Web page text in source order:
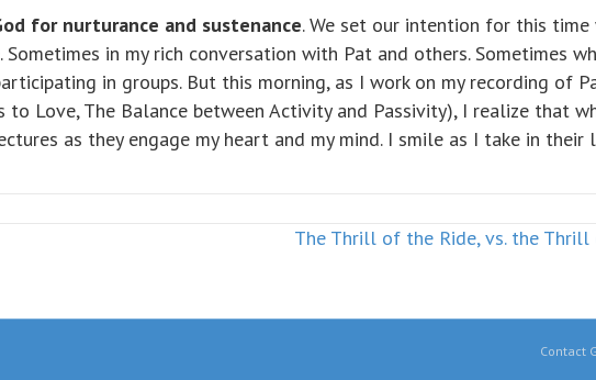
for nurturance and sustenance. We set our intention for this time
in my rich conversation with Pat and others. Sometimes
in groups. But this morning, as I work on my recording of
Love, The Balance between Activity and Passivity), I realize that
as they engage my heart and my mind. I smile as I take in their
The Thrill of the Ride, vs. the
Contact